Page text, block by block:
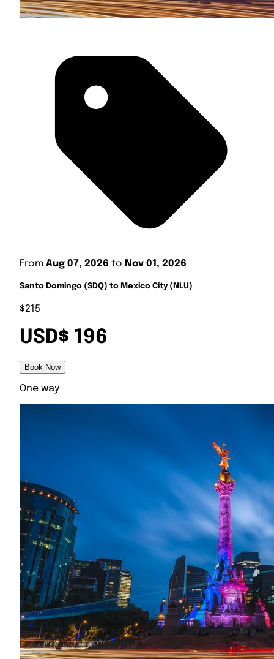
From Aug 07, 2026 to Nov 01, 2026
Santo Domingo (SDQ) to Mexico City (NLU)
$215
USD$ 196
Book Now
One way